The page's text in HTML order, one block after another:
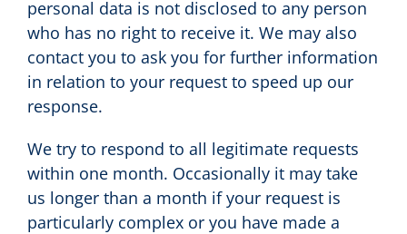
personal data is not disclosed to any person
who has no right to receive it. We may also
contact you to ask you for further information
in relation to your request to speed up our
response.
We try to respond to all legitimate requests
within one month. Occasionally it may take
us longer than a month if your request is
particularly complex or you have made a